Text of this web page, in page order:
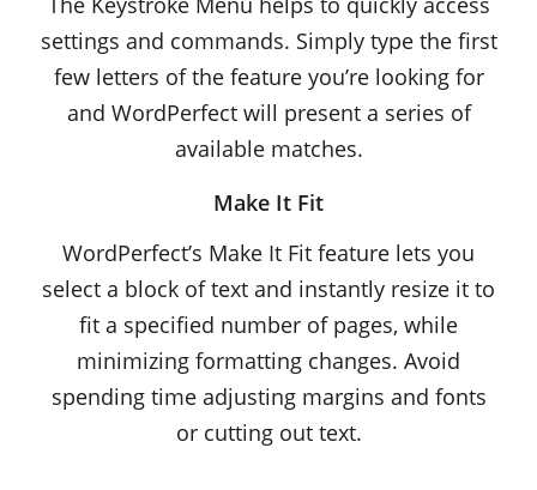
settings and commands. Simply type the first
few letters of the feature you’re looking for
and WordPerfect will present a series of
available matches.
Make It Fit
WordPerfect’s Make It Fit feature lets you
select a block of text and instantly resize it to
fit a specified number of pages, while
minimizing formatting changes. Avoid
spending time adjusting margins and fonts
or cutting out text.